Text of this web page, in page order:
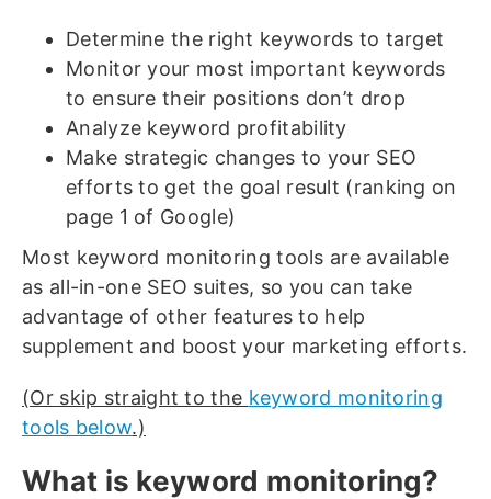
Determine the right keywords to target
Monitor your most important keywords
to ensure their positions don’t drop
Analyze keyword profitability
Make strategic changes to your SEO
efforts to get the goal result (ranking on
page 1 of Google)
Most keyword monitoring tools are available
as all-in-one SEO suites, so you can take
advantage of other features to help
supplement and boost your marketing efforts.
(Or skip straight to the keyword monitoring
tools below.)
What is keyword monitoring?